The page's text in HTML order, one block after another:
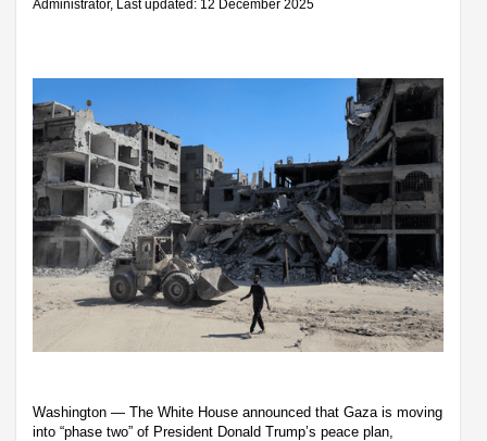
Administrator, Last updated: 12 December 2025
Washington — The White House announced that Gaza is moving
into “phase two” of President Donald Trump’s peace plan,